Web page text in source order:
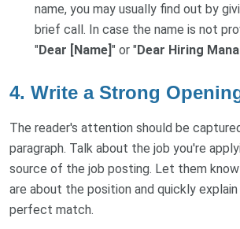
name, you may usually find out by
brief call. In case the name is not
"Dear [Name]" or "Dear Hiring
4. Write a Strong
The reader's attention should be
paragraph. Talk about the job you're
source of the job posting. Let them
are about the position and quickly explain
perfect match.